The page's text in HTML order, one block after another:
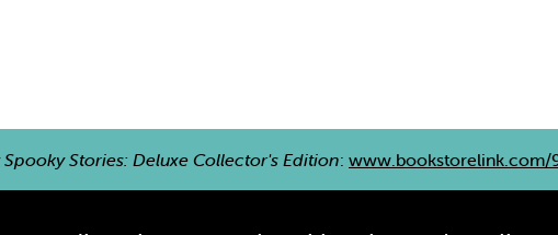
Stories: Deluxe Collector's Edition: www.bookstorelink.com/